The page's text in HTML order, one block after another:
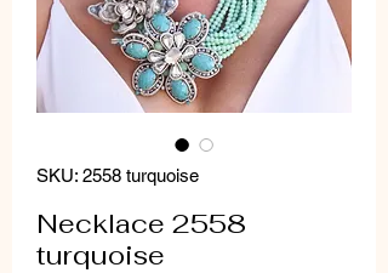
SKU: 2558 turquoise
Necklace 2558
turquoise